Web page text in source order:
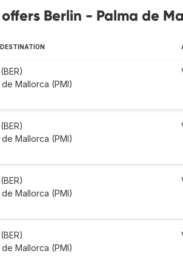
Berlin - Palma de
de Mallorca (PMI)
de Mallorca (PMI)
de Mallorca (PMI)
de Mallorca (PMI)